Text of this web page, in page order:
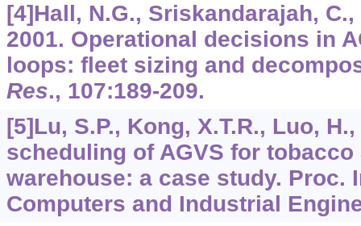
[4]Hall, N.G., Sriskandarajah,
2001. Operational decisions in
loops: fleet sizing and
Res., 107:189-209.
[5]Lu, S.P., Kong, X.T.R., Luo,
scheduling of AGVS for
warehouse: a case study. Proc.
Computers and Industrial